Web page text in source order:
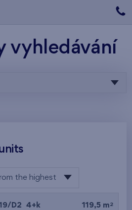
vyhledávání
the highest
D2 4+k 119,5 m 2